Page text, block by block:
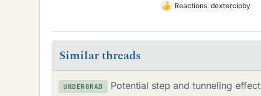
L
k
e
Reactions: dextercioby
Similar threads
UNDERGRAD Potential step and tunneling effect